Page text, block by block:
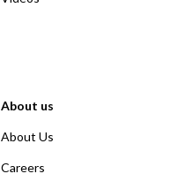
About us
About Us
Careers